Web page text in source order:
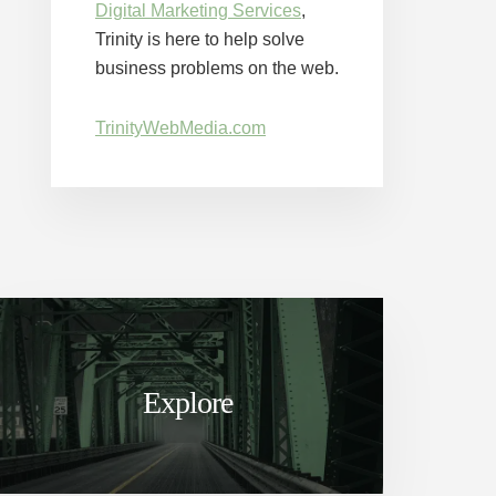
Digital Marketing Services,
Trinity is here to help solve
business problems on the web.
TrinityWebMedia.com
Explore